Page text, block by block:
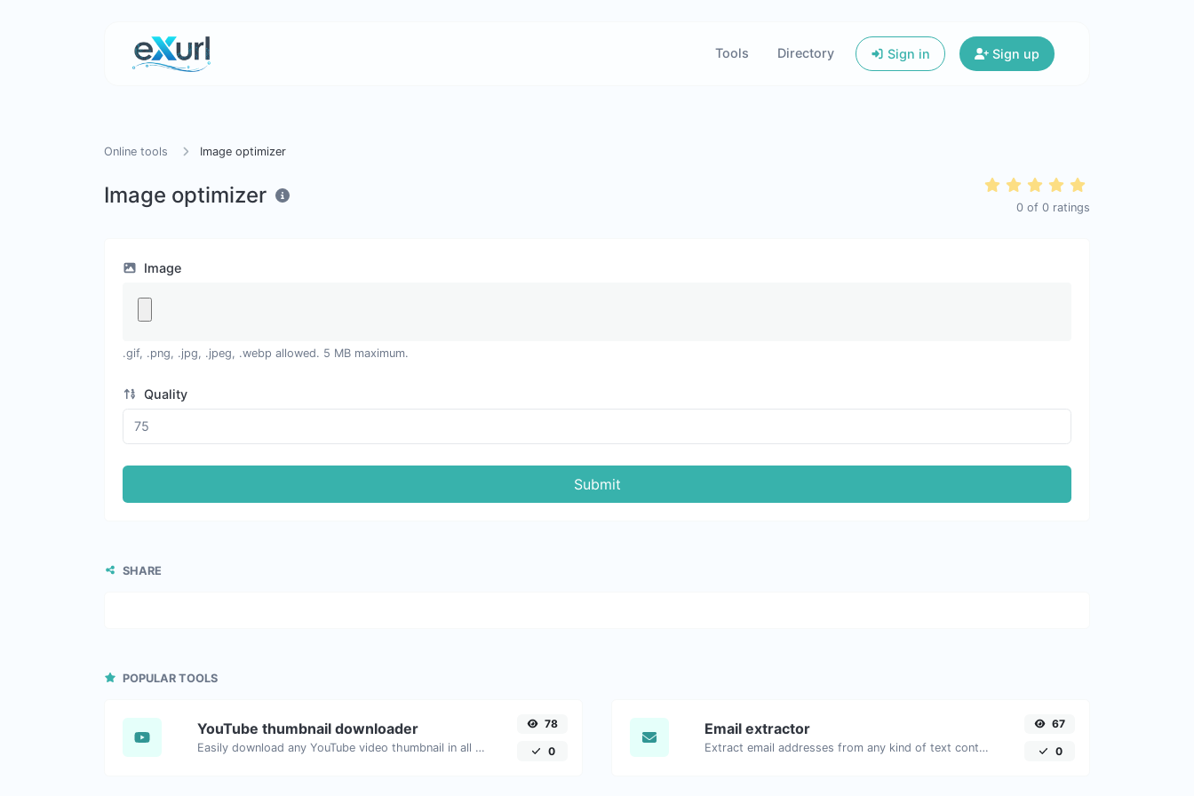
Tools Directory Sign in Sign up
Online tools Image optimizer
Image optimizer 0 of 0 ratings
Image
.gif, .png, .jpg, .jpeg, .webp allowed. 5 MB maximum.
Quality
Submit
SHARE
POPULAR TOOLS
YouTube thumbnail downloader
Easily download any YouTube video thumbnail in all the available sizes.
78
0
Email extractor
Extract email addresses from any kind of text content.
67
0